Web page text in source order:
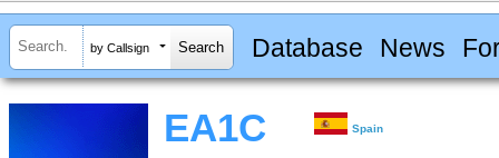
by Callsign Database News
EA1C Spain